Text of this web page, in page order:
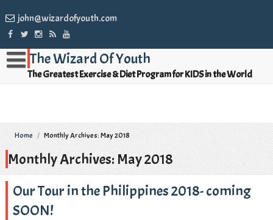
john@wizardofyouth.com
The Wizard Of Youth
The Greatest Exercise & Diet Program for KIDS in the World
Home / Monthly Archives: May 2018
Monthly Archives: May 2018
Our Tour in the Philippines 2018- coming
SOON!